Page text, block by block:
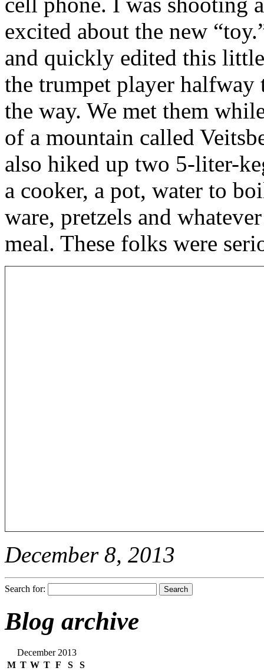
excited about the new
and quickly edited this
the trumpet player
the way. We met them
of a mountain called
also hiked up two 5-liter-
a cooker, a pot, water to
ware, pretzels and
meal. These folks were
December 8, 2013
Search for:
Blog archive
December 2013
M T W T F S S